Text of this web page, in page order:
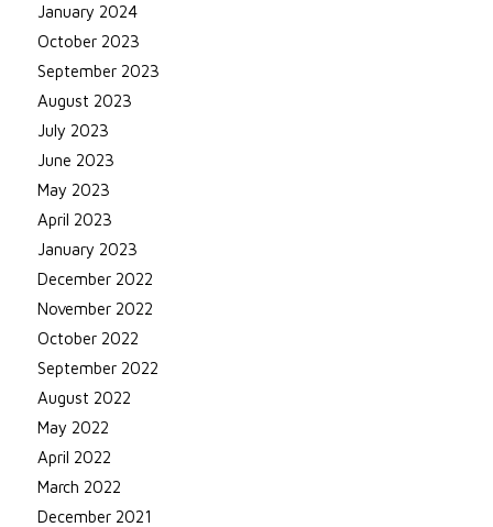
January 2024
October 2023
September 2023
August 2023
July 2023
June 2023
May 2023
April 2023
January 2023
December 2022
November 2022
October 2022
September 2022
August 2022
May 2022
April 2022
March 2022
December 2021